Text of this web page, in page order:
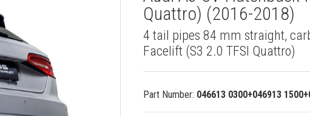
Quattro) (2016-2018)
4 tail pipes 84 mm straight,
Facelift (S3 2.0 TFSI Quattro)
Part Number: 046613 0300+046913